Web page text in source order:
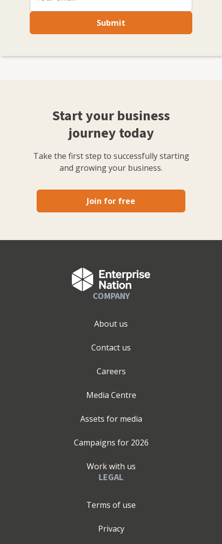
Submit
Start your business
journey today
Take the first step to successfully starting
and growing your business.
Join for free
COMPANY
About us
Contact us
Careers
Media Centre
Assets for media
Campaigns for 2026
Work with us
LEGAL
Terms of use
Privacy